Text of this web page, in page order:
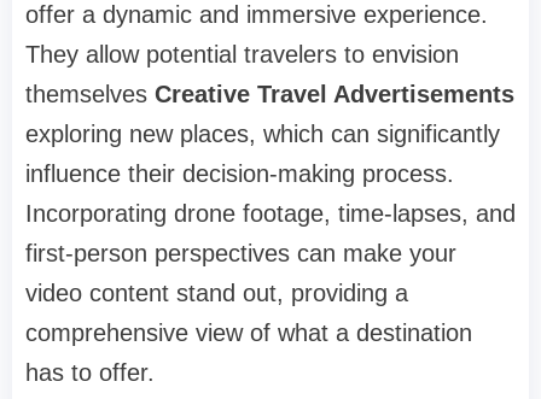
offer a dynamic and immersive experience.
They allow potential travelers to envision
themselves Creative Travel Advertisements
exploring new places, which can significantly
influence their decision-making process.
Incorporating drone footage, time-lapses, and
first-person perspectives can make your
video content stand out, providing a
comprehensive view of what a destination
has to offer.